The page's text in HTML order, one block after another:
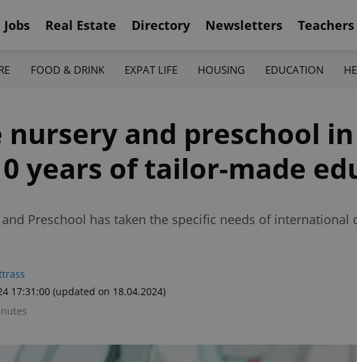
Jobs Real Estate Directory Newsletters Teachers
FOOD & DRINK EXPAT LIFE HOUSING EDUCATION
and preschool
years of tailor-made
Preschool has taken the specific needs of
17:31:00 (updated on 18.04.2024)